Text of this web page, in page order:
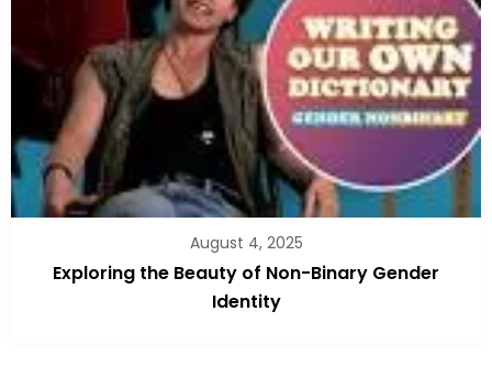
August 4, 2025
Exploring the Beauty of Non-Binary Gender
Identity